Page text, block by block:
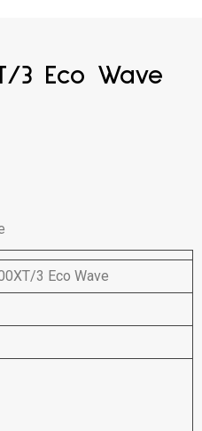
3 Eco Wave
3 Eco Wave